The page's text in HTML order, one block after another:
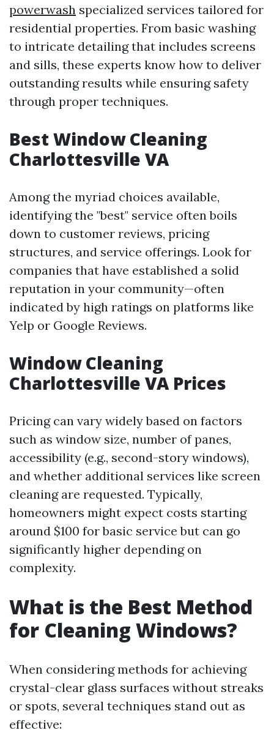
powerwash specialized services tailored for
residential properties. From basic washing
to intricate detailing that includes screens
and sills, these experts know how to deliver
outstanding results while ensuring safety
through proper techniques.
Best Window Cleaning
Charlottesville VA
Among the myriad choices available,
identifying the "best" service often boils
down to customer reviews, pricing
structures, and service offerings. Look for
companies that have established a solid
reputation in your community—often
indicated by high ratings on platforms like
Yelp or Google Reviews.
Window Cleaning
Charlottesville VA Prices
Pricing can vary widely based on factors
such as window size, number of panes,
accessibility (e.g., second-story windows),
and whether additional services like screen
cleaning are requested. Typically,
homeowners might expect costs starting
around $100 for basic service but can go
significantly higher depending on
complexity.
What is the Best Method
for Cleaning Windows?
When considering methods for achieving
crystal-clear glass surfaces without streaks
or spots, several techniques stand out as
effective: